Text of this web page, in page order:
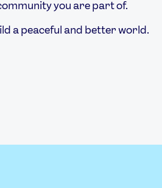
you are part of.
a peaceful and better world.